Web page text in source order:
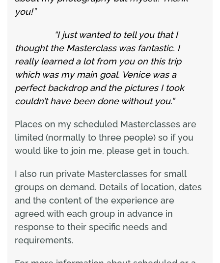
you!”
“I just wanted to tell you that I
thought the Masterclass was fantastic. I
really learned a lot from you on this trip
which was my main goal. Venice was a
perfect backdrop and the pictures I took
couldn’t have been done without you.”
Places on my scheduled Masterclasses are
limited (normally to three people) so if you
would like to join me, please get in touch.
I also run private Masterclasses for small
groups on demand. Details of location, dates
and the content of the experience are
agreed with each group in advance in
response to their specific needs and
requirements.